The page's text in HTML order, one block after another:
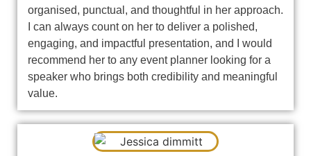
organised, punctual, and thoughtful in her approach.
I can always count on her to deliver a polished,
engaging, and impactful presentation, and I would
recommend her to any event planner looking for a
speaker who brings both credibility and meaningful
value.